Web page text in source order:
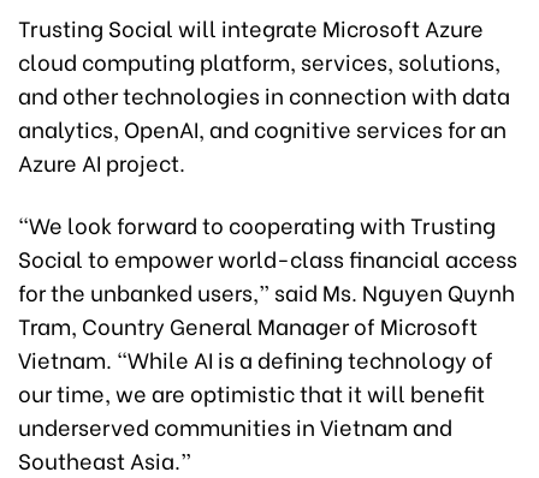
Trusting Social will integrate Microsoft Azure
cloud computing platform, services, solutions,
and other technologies in connection with data
analytics, OpenAI, and cognitive services for an
Azure AI project.
“We look forward to cooperating with Trusting
Social to empower world-class financial access
for the unbanked users,” said Ms. Nguyen Quynh
Tram, Country General Manager of Microsoft
Vietnam. “While AI is a defining technology of
our time, we are optimistic that it will benefit
underserved communities in Vietnam and
Southeast Asia.”